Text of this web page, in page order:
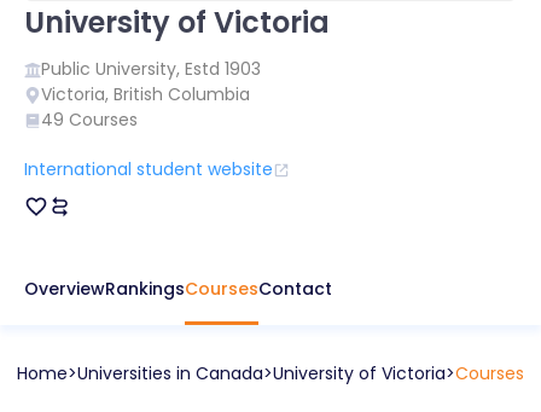
University of Victoria
Public University, Estd 1903
Victoria, British Columbia
49 Courses
International student website
OverviewRankingsCoursesContact
Home Universities in Canada University of Victoria Courses